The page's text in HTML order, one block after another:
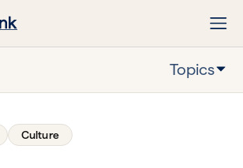
Topics
Culture